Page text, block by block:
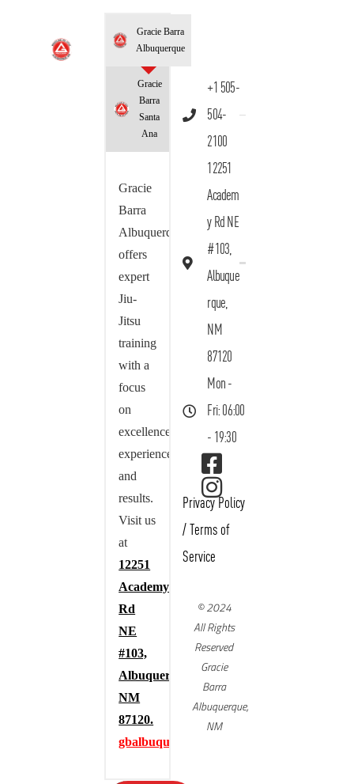
Gracie Barra
Albuquerque
Gracie
Barra
Santa
Ana
Gracie
Barra
Albuquerque
offers
expert
Jiu-
Jitsu
training
with a
focus
on
excellence,
experience,
and
results.
Visit us
at
12251
Academy
Rd
NE
#103,
Albuquerque,
NM
87120.
gbalbuquerque.com
+1 505-
504-
2100
12251
Academ
y Rd NE
#103,
Albuque
rque,
NM
87120
Mon -
Fri: 06:00
- 19:30
Privacy Policy
/ Terms of
Service
© 2024
All Rights
Reserved
Gracie
Barra
Albuquerque,
NM